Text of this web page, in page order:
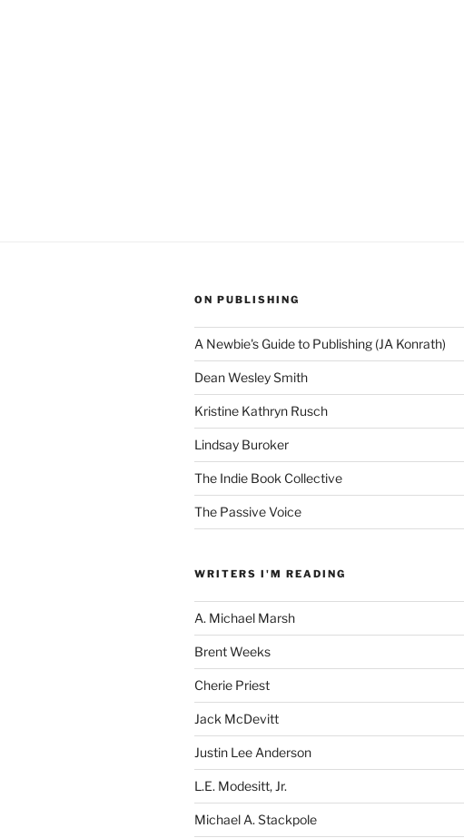
ON PUBLISHING
A Newbie's Guide to Publishing (JA Konrath)
Dean Wesley Smith
Kristine Kathryn Rusch
Lindsay Buroker
The Indie Book Collective
The Passive Voice
WRITERS I'M READING
A. Michael Marsh
Brent Weeks
Cherie Priest
Jack McDevitt
Justin Lee Anderson
L.E. Modesitt, Jr.
Michael A. Stackpole